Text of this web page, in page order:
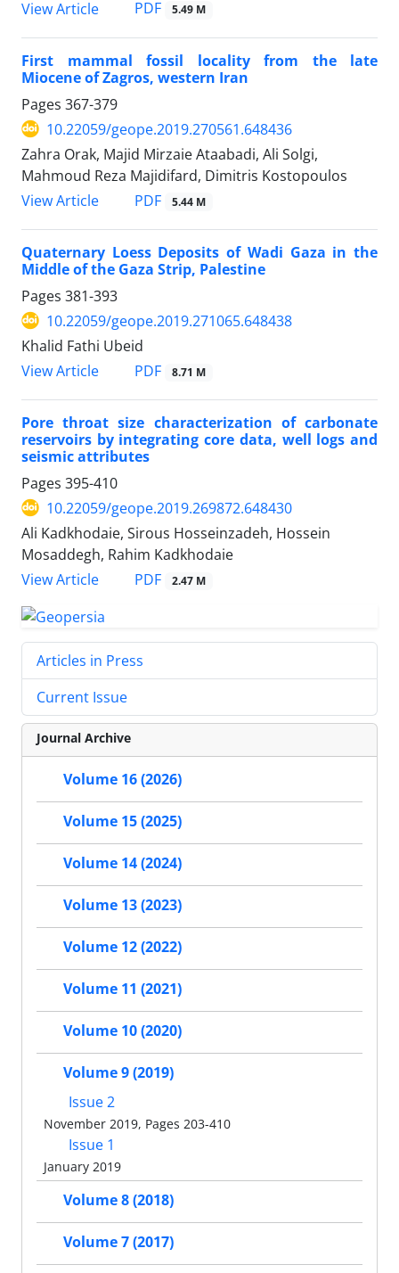
View Article PDF 5.49 M
First mammal fossil locality from the late
Miocene of Zagros, western Iran
Pages 367-379
10.22059/geope.2019.270561.648436
Zahra Orak, Majid Mirzaie Ataabadi, Ali Solgi,
Mahmoud Reza Majidifard, Dimitris Kostopoulos
View Article
PDF 5.44 M
Quaternary Loess Deposits of Wadi Gaza in the
Middle of the Gaza Strip, Palestine
Pages 381-393
10.22059/geope.2019.271065.648438
Khalid Fathi Ubeid
View Article
PDF 8.71 M
Pore throat size characterization of carbonate
reservoirs by integrating core data, well logs and
seismic attributes
Pages 395-410
10.22059/geope.2019.269872.648430
Ali Kadkhodaie, Sirous Hosseinzadeh, Hossein
Mosaddegh, Rahim Kadkhodaie
View Article
PDF 2.47 M
Articles in Press
Current Issue
Journal Archive
Volume 16 (2026)
Volume 15 (2025)
Volume 14 (2024)
Volume 13 (2023)
Volume 12 (2022)
Volume 11 (2021)
Volume 10 (2020)
Volume 9 (2019)
Issue 2
November 2019, Pages 203-410
Issue 1
January 2019
Volume 8 (2018)
Volume 7 (2017)